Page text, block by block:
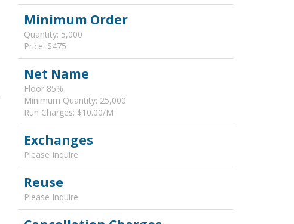
Minimum Order
Quantity: 5,000
Price: $475
Net Name
Floor 85%
Minimum Quantity: 25,000
Run Charges: $10.00/M
Exchanges
Please Inquire
Reuse
Please Inquire